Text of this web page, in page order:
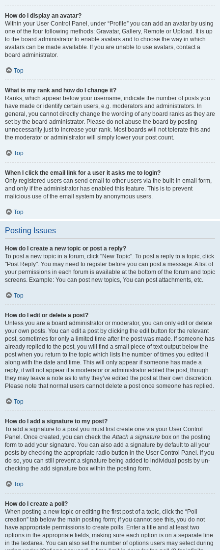
How do I display an avatar?
Within your User Control Panel, under “Profile” you can add an avatar by using
one of the four following methods: Gravatar, Gallery, Remote or Upload. It is up
to the board administrator to enable avatars and to choose the way in which
avatars can be made available. If you are unable to use avatars, contact a
board administrator.
Top
What is my rank and how do I change it?
Ranks, which appear below your username, indicate the number of posts you
have made or identify certain users, e.g. moderators and administrators. In
general, you cannot directly change the wording of any board ranks as they are
set by the board administrator. Please do not abuse the board by posting
unnecessarily just to increase your rank. Most boards will not tolerate this and
the moderator or administrator will simply lower your post count.
Top
When I click the email link for a user it asks me to login?
Only registered users can send email to other users via the built-in email form,
and only if the administrator has enabled this feature. This is to prevent
malicious use of the email system by anonymous users.
Top
Posting Issues
How do I create a new topic or post a reply?
To post a new topic in a forum, click "New Topic". To post a reply to a topic, click
"Post Reply". You may need to register before you can post a message. A list of
your permissions in each forum is available at the bottom of the forum and topic
screens. Example: You can post new topics, You can post attachments, etc.
Top
How do I edit or delete a post?
Unless you are a board administrator or moderator, you can only edit or delete
your own posts. You can edit a post by clicking the edit button for the relevant
post, sometimes for only a limited time after the post was made. If someone has
already replied to the post, you will find a small piece of text output below the
post when you return to the topic which lists the number of times you edited it
along with the date and time. This will only appear if someone has made a
reply; it will not appear if a moderator or administrator edited the post, though
they may leave a note as to why they’ve edited the post at their own discretion.
Please note that normal users cannot delete a post once someone has replied.
Top
How do I add a signature to my post?
To add a signature to a post you must first create one via your User Control
Panel. Once created, you can check theAttach a signature box on the posting
form to add your signature. You can also add a signature by default to all your
posts by checking the appropriate radio button in the User Control Panel. If you
do so, you can still prevent a signature being added to individual posts by un-
checking the add signature box within the posting form.
Top
How do I create a poll?
When posting a new topic or editing the first post of a topic, click the “Poll
creation” tab below the main posting form; if you cannot see this, you do not
have appropriate permissions to create polls. Enter a title and at least two
options in the appropriate fields, making sure each option is on a separate line
in the textarea. You can also set the number of options users may select during